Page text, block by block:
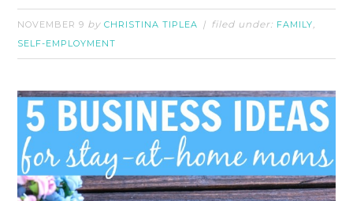
NOVEMBER 9 byCHRISTINA TIPLEA filed under: FAMILY,
SELF-EMPLOYMENT